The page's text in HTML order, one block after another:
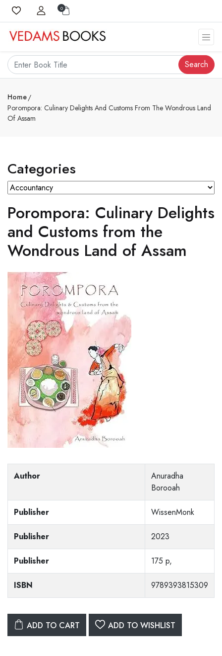
0
Search
Home
Porompora: Culinary Delights And Customs From The Wondrous Land
Of Assam
Categories
Porompora: Culinary Delights
and Customs from the
Wondrous Land of Assam
Author
Anuradha
Borooah
Publisher WissenMonk
Publisher 2023
Publisher 175 p,
ISBN 9789393815309
ADD TO CART ADD TO WISHLIST